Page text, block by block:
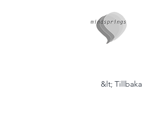
&lt; Tillbaka